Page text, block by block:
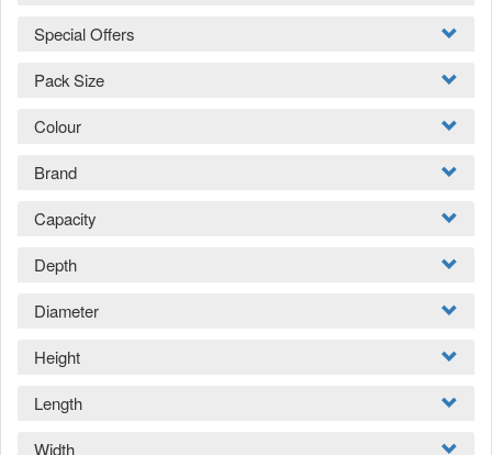
Special Offers
Pack Size
Colour
Brand
Capacity
Depth
Diameter
Height
Length
Width